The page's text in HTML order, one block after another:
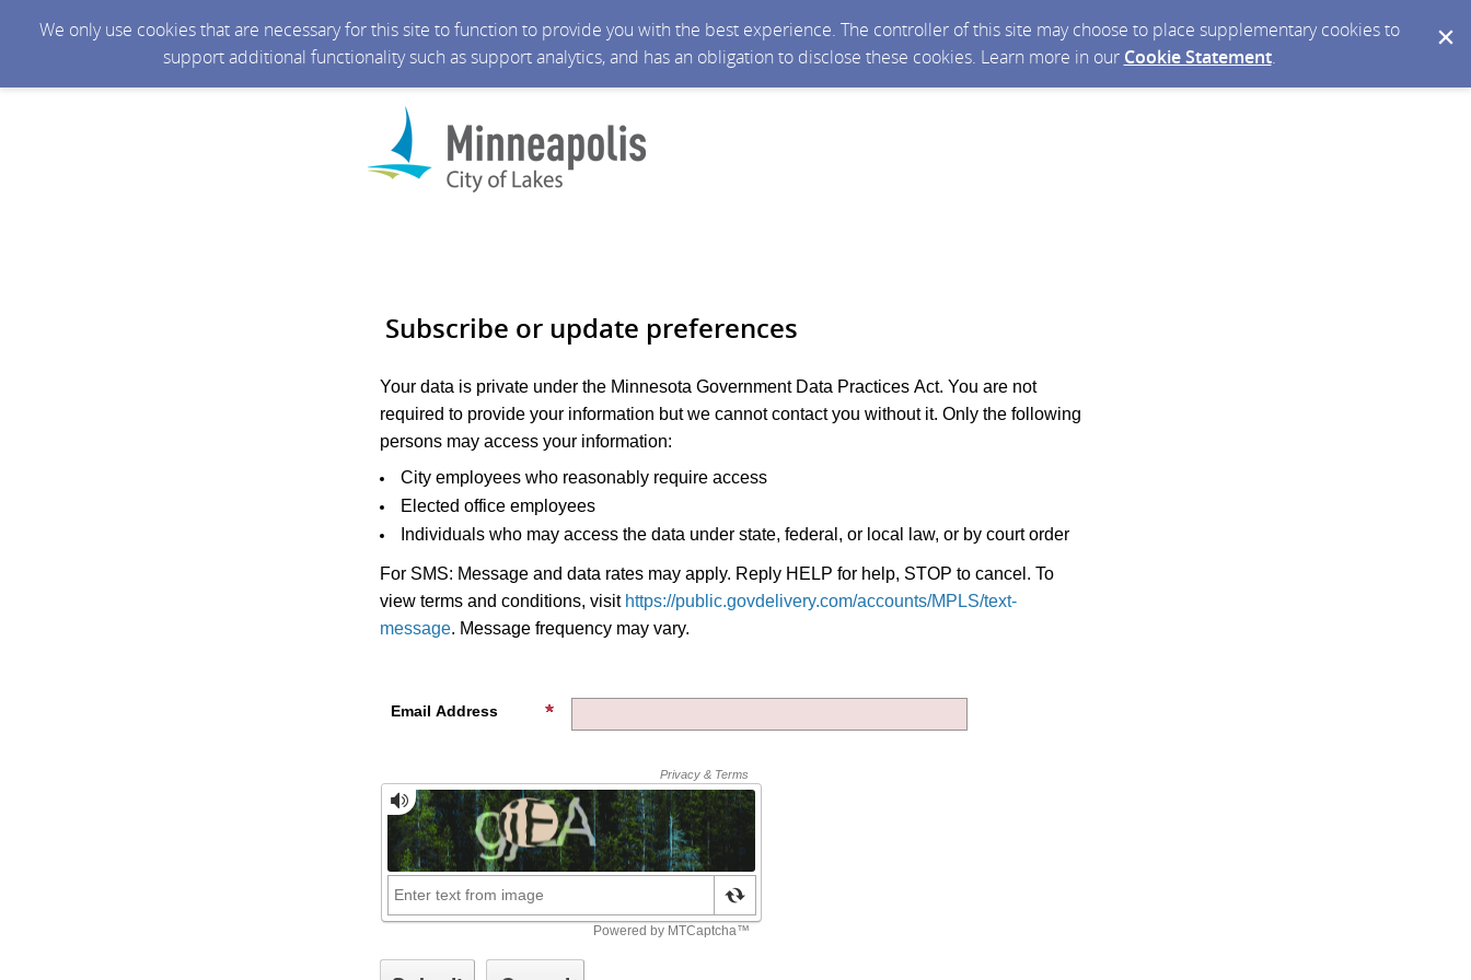
We only use cookies that are necessary for this site to function to provide you with the best experience. The controller of this site may choose to place supplementary cookies to
support additional functionality such as support analytics, and has an obligation to disclose these cookies. Learn more in our Cookie Statement.
Subscribe or update preferences
Your data is private under the Minnesota Government Data Practices Act. You are not
required to provide your information but we cannot contact you without it. Only the following
persons may access your information:
City employees who reasonably require access
Elected office employees
Individuals who may access the data under state, federal, or local law, or by court order
For SMS: Message and data rates may apply. Reply HELP for help, STOP to cancel. To
view terms and conditions, visit https://public.govdelivery.com/accounts/MPLS/text-
message. Message frequency may vary.
Email Address